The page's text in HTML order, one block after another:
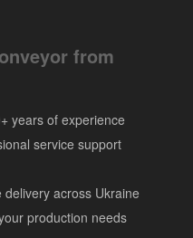
from
years of experience
service support
across Ukraine
production needs